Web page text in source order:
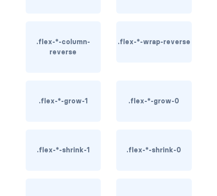
rounded-3
rounded-circle
.flex-*-column-
reverse
.flex-*-wrap-reverse
.flex-*-grow-1 .flex-*-grow-0
.flex-*-shrink-1 .flex-*-shrink-0